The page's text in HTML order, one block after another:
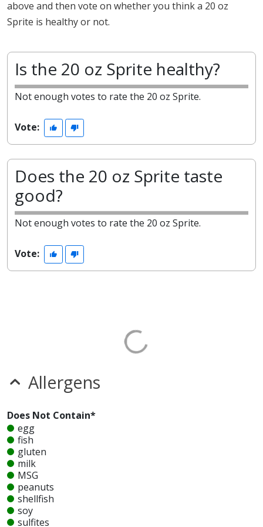
above and then vote on whether you think a 20 oz
Sprite is healthy or not.
Is the 20 oz Sprite healthy?
Not enough votes to rate the 20 oz Sprite.
Vote:
Does the 20 oz Sprite taste
good?
Not enough votes to rate the 20 oz Sprite.
Vote:
Allergens
Does Not Contain*
egg
fish
gluten
milk
MSG
peanuts
shellfish
soy
sulfites